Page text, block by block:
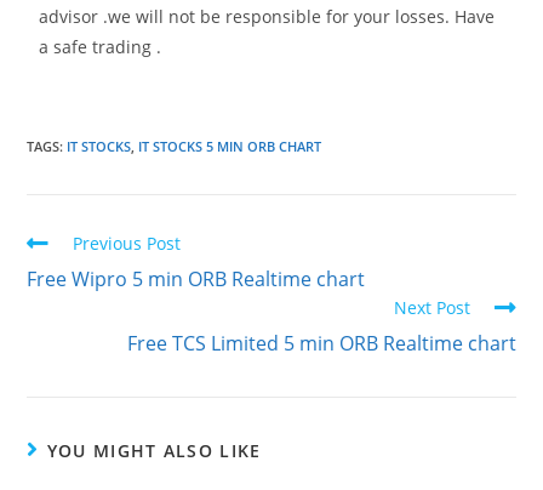
advisor .we will not be responsible for your losses. Have
a safe trading .
TAGS: IT STOCKS, IT STOCKS 5 MIN ORB CHART
Previous Post
Free Wipro 5 min ORB Realtime chart
Next Post
Free TCS Limited 5 min ORB Realtime chart
YOU MIGHT ALSO LIKE